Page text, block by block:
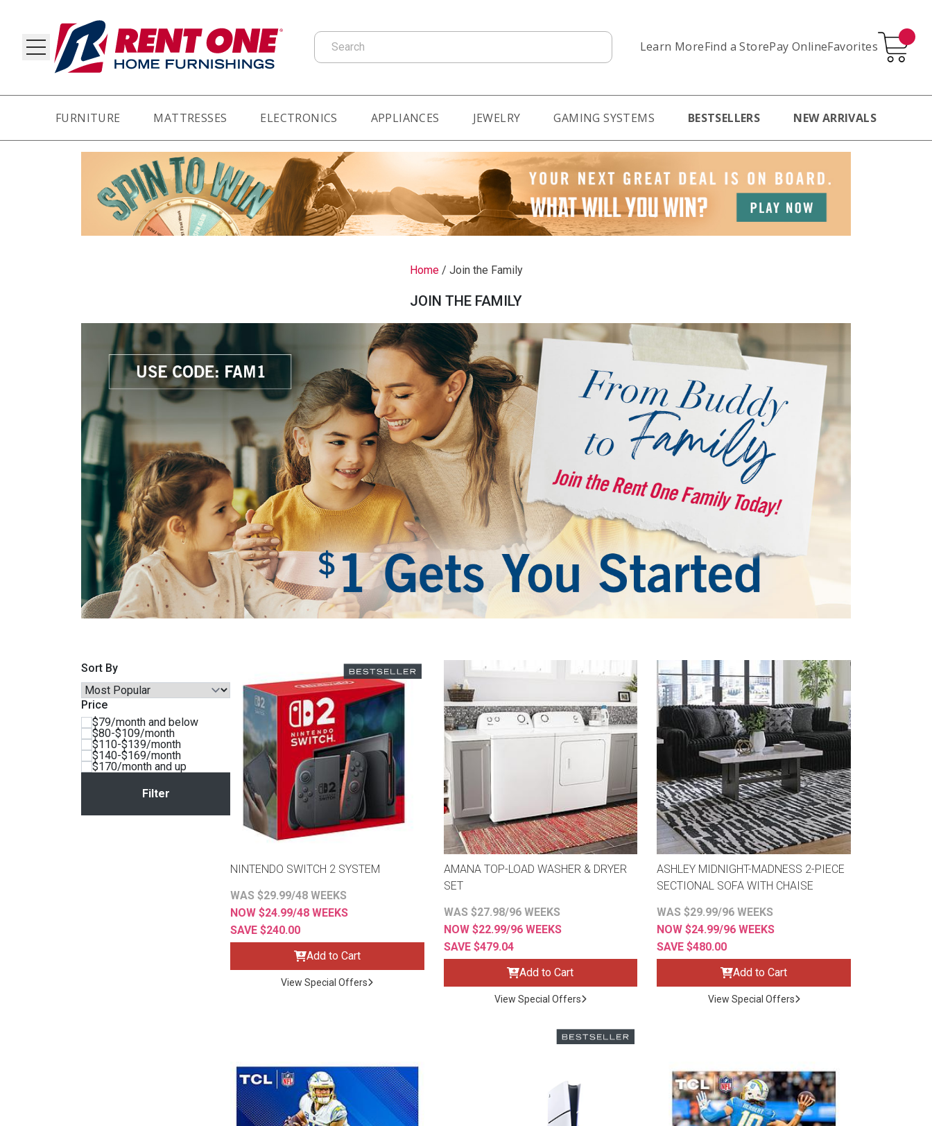
Learn MoreFind a StorePay OnlineFavorites
Search
BACK
FURNITURE
Sofas & Loveseats
Sofas & Chairs
Reclining Sofas & Loveseats
Recliners
TV Stands & Fireplaces
ACCESSORIES
Rugs
Home Accents & Storage
APPLIANCES
Refrigerators
Freezers
TV Bundle Deals
Smartphones
FURNITURE MATTRESSES ELECTRONICS APPLIANCES JEWELRY GAMING SYSTEMS BESTSELLERS NEW ARRIVALS
Home/ Join the Family
JOIN THE FAMILY
Sort By
Price
$79/month and below
$80-$109/month
$110-$139/month
$140-$169/month
$170/month and up
NINTENDO SWITCH 2 SYSTEM
WAS $29.99/48 WEEKS
NOW $24.99/48 WEEKS
SAVE $240.00
Add to Cart
View Special Offers
AMANA TOP-LOAD WASHER & DRYER
SET
WAS $27.98/96 WEEKS
NOW $22.99/96 WEEKS
SAVE $479.04
Add to Cart
View Special Offers
ASHLEY MIDNIGHT-MADNESS 2-PIECE
SECTIONAL SOFA WITH CHAISE
WAS $29.99/96 WEEKS
NOW $24.99/96 WEEKS
SAVE $480.00
Add to Cart
View Special Offers